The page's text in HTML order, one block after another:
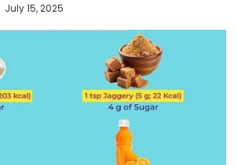
July 15, 2025